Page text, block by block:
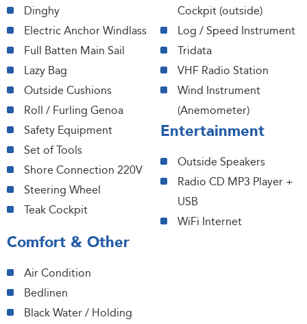
Dinghy
Electric Anchor Windlass
Full Batten Main Sail
Lazy Bag
Outside Cushions
Roll / Furling Genoa
Safety Equipment
Set of Tools
Shore Connection 220V
Steering Wheel
Teak Cockpit
Cockpit (outside)
Log / Speed Instrument
Tridata
VHF Radio Station
Wind Instrument
(Anemometer)
Entertainment
Outside Speakers
Radio CD MP3 Player +
USB
WiFi Internet
Comfort & Other
Air Condition
Bedlinen
Black Water / Holding